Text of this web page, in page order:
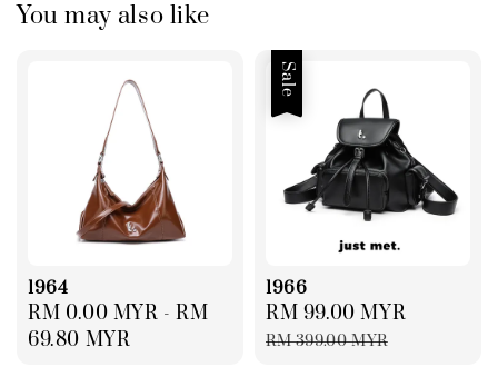
You may also like
1964
Regular
price
RM 0.00 MYR -RM
69.80 MYR
Sale
1966
Sale
price
RM 99.00 MYR
RM 399.00 MYR